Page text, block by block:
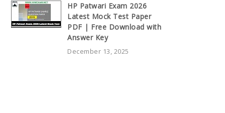
HP Patwari Exam 2026
Latest Mock Test Paper
PDF | Free Download with
Answer Key
December 13, 2025